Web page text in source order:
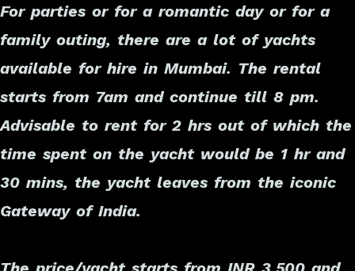
For parties or for a romantic day or for a
family outing, there are a lot of yachts
available for hire in Mumbai. The rental
starts from 7am and continue till 8 pm.
Advisable to rent for 2 hrs out of which the
time spent on the yacht would be 1 hr and
30 mins, the yacht leaves from the iconic
Gateway of India.